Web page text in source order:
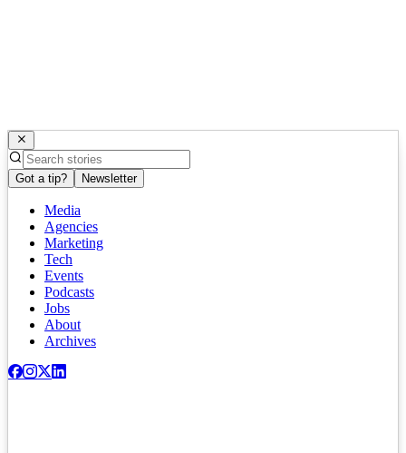
Got a tip? Newsletter
Media
Agencies
Marketing
Tech
Events
Podcasts
Jobs
About
Archives